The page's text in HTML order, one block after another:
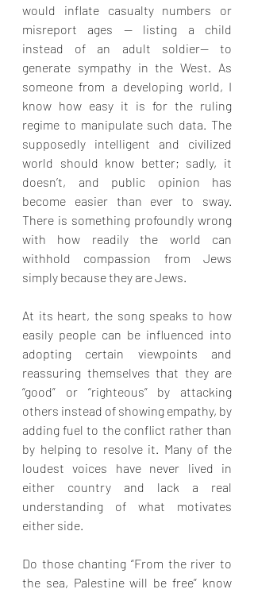
would inflate casualty numbers or
misreport ages — listing a child
instead of an adult soldier— to
generate sympathy in the West. As
someone from a developing world, I
know how easy it is for the ruling
regime to manipulate such data. The
supposedly intelligent and civilized
world should know better; sadly, it
doesn’t, and public opinion has
become easier than ever to sway.
There is something profoundly wrong
with how readily the world can
withhold compassion from Jews
simply because they are Jews.
At its heart, the song speaks to how
easily people can be influenced into
adopting certain viewpoints and
reassuring themselves that they are
“good” or “righteous” by attacking
others instead of showing empathy, by
adding fuel to the conflict rather than
by helping to resolve it. Many of the
loudest voices have never lived in
either country and lack a real
understanding of what motivates
either side.
Do those chanting “From the river to
the sea, Palestine will be free” know